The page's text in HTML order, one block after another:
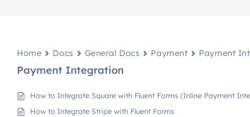
Home Docs General Docs Payment Payment
Payment Integration
How to Integrate Square with Fluent Forms (Inline Payment
How to Integrate Stripe with Fluent Forms